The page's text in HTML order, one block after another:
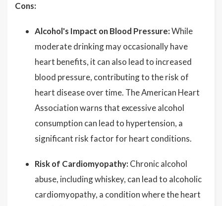
Cons:
Alcohol's Impact on Blood Pressure:While
moderate drinking may occasionally have
heart benefits, it can also lead to increased
blood pressure, contributing to the risk of
heart disease over time. The American Heart
Association warns that excessive alcohol
consumption can lead to hypertension, a
significant risk factor for heart conditions.
Risk of Cardiomyopathy: Chronic alcohol
abuse, including whiskey, can lead to alcoholic
cardiomyopathy, a condition where the heart